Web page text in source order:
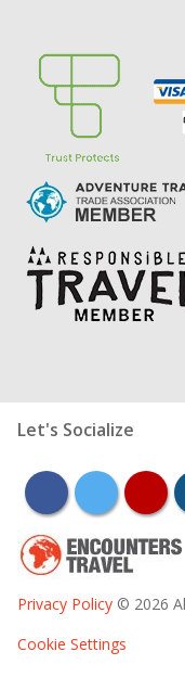
Let's Socialize
facebooktwitter
Privacy Policy © 2026
Cookie Settings